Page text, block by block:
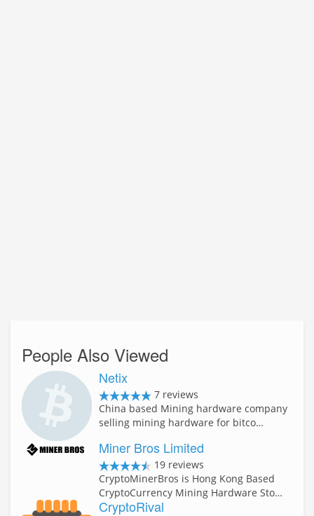
People Also Viewed
Netix
7 reviews
China based Mining hardware company
selling mining hardware for bitco…
Miner Bros Limited
19 reviews
CryptoMinerBros is Hong Kong Based
CryptoCurrency Mining Hardware Sto…
CryptoRival